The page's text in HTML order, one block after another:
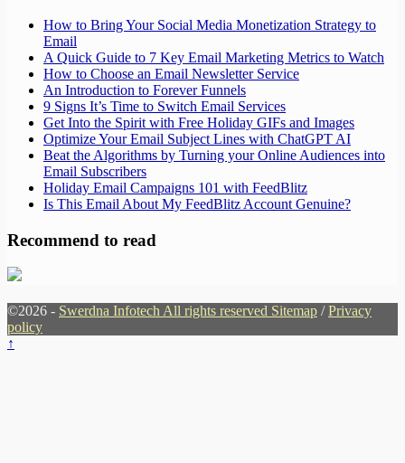
How to Bring Your Social Media Monetization Strategy to
Email
A Quick Guide to 7 Key Email Marketing Metrics to Watch
How to Choose an Email Newsletter Service
An Introduction to Forever Funnels
9 Signs It’s Time to Switch Email Services
Get Into the Spirit with Free Holiday GIFs and Images
Optimize Your Email Subject Lines with ChatGPT AI
Beat the Algorithms by Turning your Online Audiences into
Email Subscribers
Holiday Email Campaigns 101 with FeedBlitz
Is This Email About My FeedBlitz Account Genuine?
Recommend to read
©2026 - Swerdna Infotech All rights reserved Sitemap /Privacy
policy
↑